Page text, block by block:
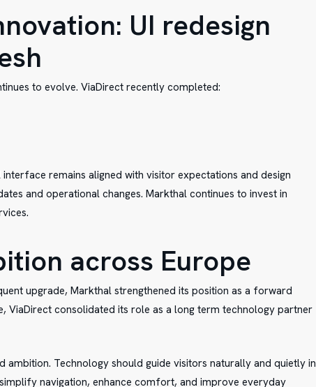
UI redesign
to evolve. ViaDirect recently completed:
remains aligned with visitor expectations and design
and operational changes. Markthal continues to invest in
across Europe
upgrade, Markthal strengthened its position as a forward
ViaDirect consolidated its role as a long term technology partner
ambition. Technology should guide visitors naturally and quietly in
navigation, enhance comfort, and improve everyday